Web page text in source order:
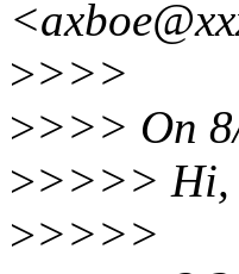
>>>>
>>>> On
>>>>> Hi,
>>>>>